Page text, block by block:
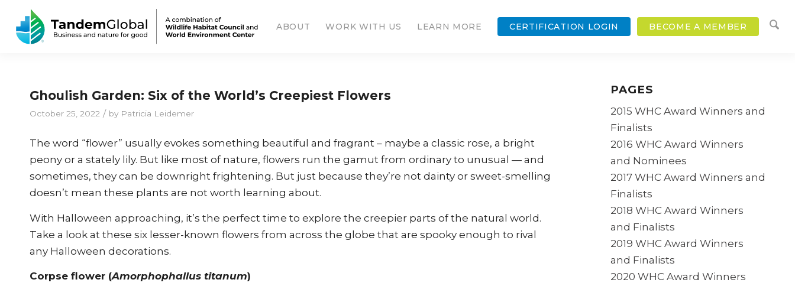
ABOUT WORK WITH US LEARN MORE CERTIFICATION LOGIN BECOME A MEMBER
Ghoulish Garden: Six of the World’s Creepiest Flowers
October 25, 2022 / by Patricia Leidemer
The word “flower” usually evokes something beautiful and fragrant – maybe a classic rose, a bright
peony or a stately lily. But like most of nature, flowers run the gamut from ordinary to unusual — and
sometimes, they can be downright frightening. But just because they’re not dainty or sweet-smelling
doesn’t mean these plants are not worth learning about.
With Halloween approaching, it’s the perfect time to explore the creepier parts of the natural world.
Take a look at these six lesser-known flowers from across the globe that are spooky enough to rival
any Halloween decorations.
Corpse flower (Amorphophallus titanum)
PAGES
2015 WHC Award Winners and
Finalists
2016 WHC Award Winners
and Nominees
2017 WHC Award Winners and
Finalists
2018 WHC Award Winners
and Finalists
2019 WHC Award Winners
and Finalists
2020 WHC Award Winners